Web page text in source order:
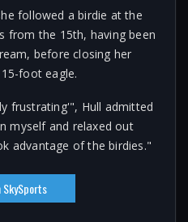
followed a birdie at the
from the 15th, having been
before closing her
foot eagle.
frustrating'", Hull admitted
myself and relaxed out
advantage of the birdies."
SkySports